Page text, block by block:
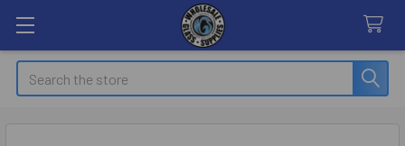
Search